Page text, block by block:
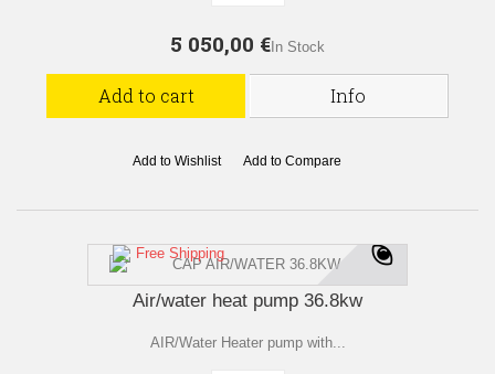
5 050,00 € In Stock
Add to cart Info
Add to Wishlist Add to Compare
Free Shipping
Air/water heat pump 36.8kw
AIR/Water Heater pump with...